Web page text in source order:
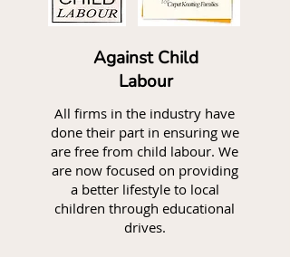
Against Child
Labour
All firms in the industry have
done their part in ensuring we
are free from child labour. We
are now focused on providing
a better lifestyle to local
children through educational
drives.